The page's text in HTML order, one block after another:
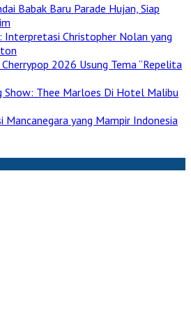
Babak Baru Parade Hujan, Siap
Interpretasi Christopher Nolan yang
2026 Usung Tema “Repelita
Show: Thee Marloes Di Hotel Malibu
Mancanegara yang Mampir Indonesia